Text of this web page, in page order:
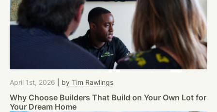
April 1st, 2026 by Tim Rawlings
Why Choose Builders That Build on Your Own Lot for
Your Dream Home